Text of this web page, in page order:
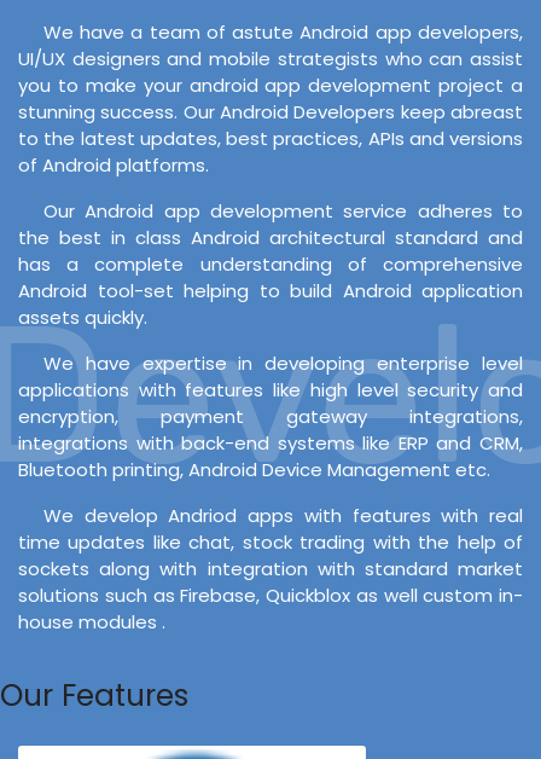
We have a team of astute Android app developers,
UI/UX designers and mobile strategists who can assist
you to make your android app development project a
stunning success. Our Android Developers keep abreast
to the latest updates, best practices, APIs and versions
of Android platforms.
Our Android app development service adheres to
the best in class Android architectural standard and
has a complete understanding of comprehensive
Android tool-set helping to build Android application
assets quickly.
We have expertise in developing enterprise level
applications with features like high level security and
encryption, payment gateway integrations,
integrations with back-end systems like ERP and CRM,
Bluetooth printing, Android Device Management etc.
We develop Andriod apps with features with real
time updates like chat, stock trading with the help of
sockets along with integration with standard market
solutions such as Firebase, Quickblox as well custom in-
house modules .
Our Features